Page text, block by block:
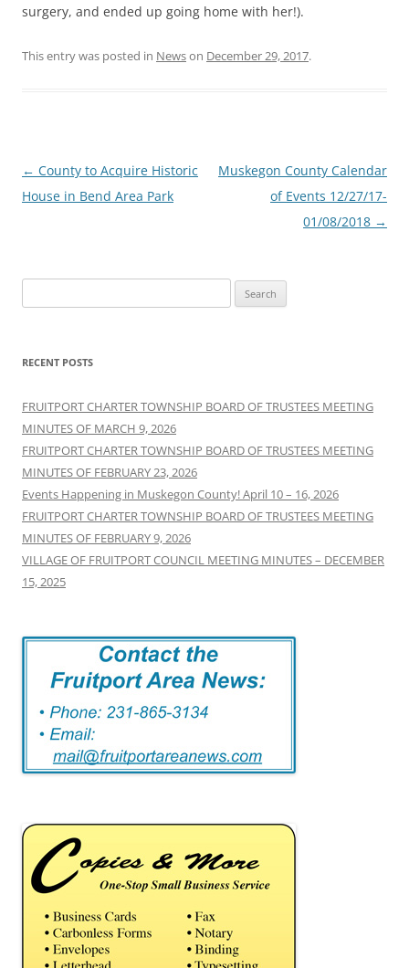
surgery, and ended up going home with her!).
This entry was posted in Newson December 29, 2017.
Post
navigation
← County to Acquire Historic
House in Bend Area Park
Muskegon County Calendar
of Events 12/27/17-
01/08/2018 →
for:
RECENT POSTS
FRUITPORT CHARTER TOWNSHIP BOARD OF TRUSTEES MEETING
MINUTES OF MARCH 9, 2026
FRUITPORT CHARTER TOWNSHIP BOARD OF TRUSTEES MEETING
MINUTES OF FEBRUARY 23, 2026
Events Happening in Muskegon County! April 10 – 16, 2026
FRUITPORT CHARTER TOWNSHIP BOARD OF TRUSTEES MEETING
MINUTES OF FEBRUARY 9, 2026
VILLAGE OF FRUITPORT COUNCIL MEETING MINUTES – DECEMBER
15, 2025